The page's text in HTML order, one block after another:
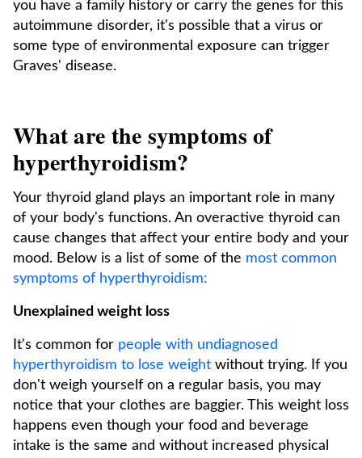
you have a family history or carry the genes for this
autoimmune disorder, it's possible that a virus or
some type of environmental exposure can trigger
Graves' disease.
What are the symptoms of
hyperthyroidism?
Your thyroid gland plays an important role in many
of your body's functions. An overactive thyroid can
cause changes that affect your entire body and your
mood. Below is a list of some of the most common
symptoms of hyperthyroidism:
Unexplained weight loss
It's common for people with undiagnosed
hyperthyroidism to lose weight without trying. If you
don't weigh yourself on a regular basis, you may
notice that your clothes are baggier. This weight loss
happens even though your food and beverage
intake is the same and without increased physical